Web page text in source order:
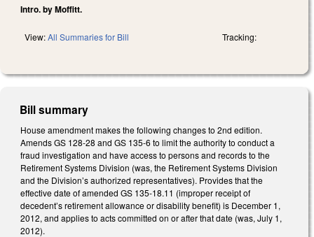
Intro. by Moffitt.
View:All Summaries for Bill Tracking:
Bill summary
House amendment makes the following changes to 2nd edition.
Amends GS 128-28 and GS 135-6 to limit the authority to conduct a
fraud investigation and have access to persons and records to the
Retirement Systems Division (was, the Retirement Systems Division
and the Division’s authorized representatives). Provides that the
effective date of amended GS 135-18.11 (improper receipt of
decedent’s retirement allowance or disability benefit) is December 1,
2012, and applies to acts committed on or after that date (was, July 1,
2012).